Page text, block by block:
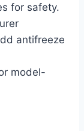
for safety.
antifreeze
model-